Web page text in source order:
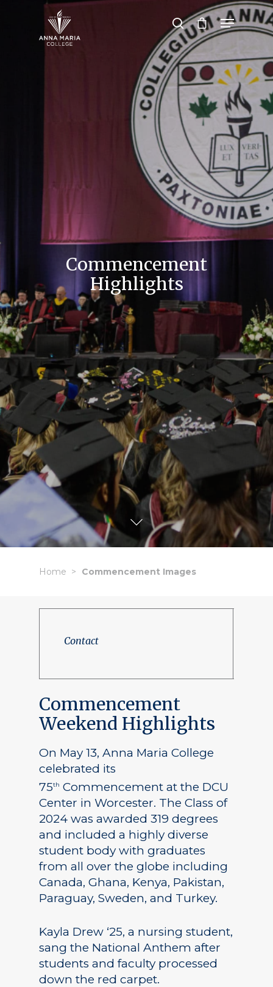
Hit enter to search or ESC to close
Commencement
Highlights
Home Commencement Images
Contact
Commencement
Weekend Highlights
On May 13, Anna Maria College
celebrated its
75th Commencement at the DCU
Center in Worcester. The Class of
2024 was awarded 319 degrees
and included a highly diverse
student body with graduates
from all over the globe including
Canada, Ghana, Kenya, Pakistan,
Paraguay, Sweden, and Turkey.
Kayla Drew ‘25, a nursing student,
sang the National Anthem after
students and faculty processed
down the red carpet.